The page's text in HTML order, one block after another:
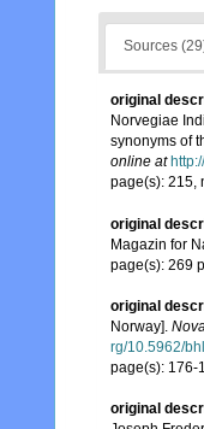
Sources
original
Norvegiae
synonyms of
online at
page(s): 215,
original
Magazin for
page(s): 269
original
Norway].
rg/10.5962/
page(s): 176-
original